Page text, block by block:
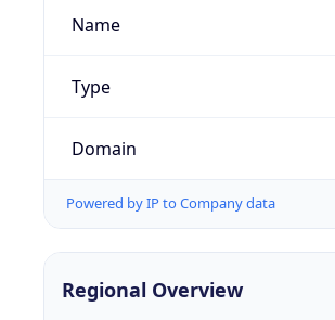
Name
Type
Domain
Powered by IP to Company data
Regional Overview